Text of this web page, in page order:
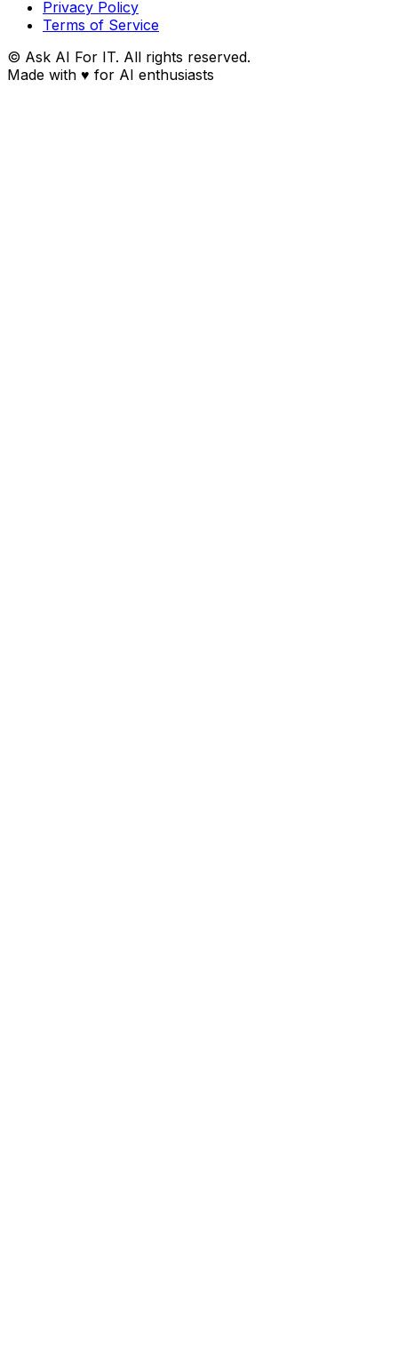
Privacy Policy
Terms of Service
© Ask AI For IT. All rights reserved.
Made with ♥ for AI enthusiasts